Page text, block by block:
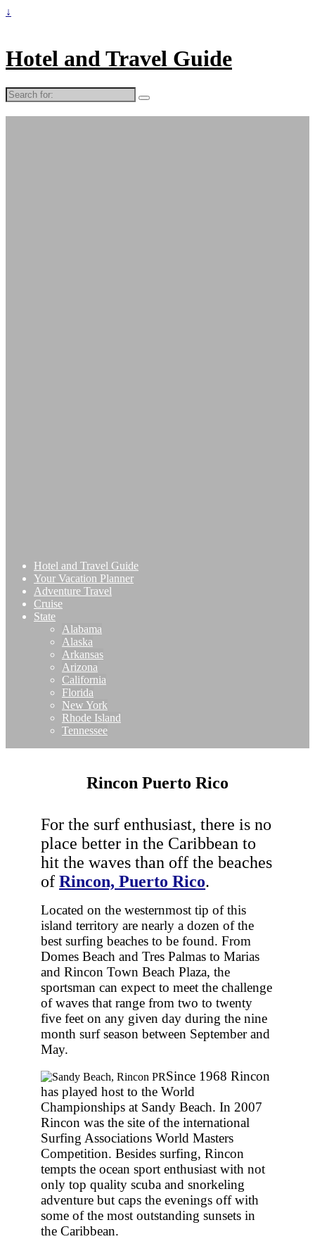
↓
Hotel and Travel Guide
Search
for:
Hotel and Travel Guide
Your Vacation Planner
Adventure Travel
Cruise
State
Alabama
Alaska
Arkansas
Arizona
California
Florida
New York
Rhode Island
Tennessee
Rincon Puerto Rico
For the surf enthusiast, there is no
place better in the Caribbean to
hit the waves than off the beaches
ofRincon, Puerto Rico.
Located on the westernmost tip of this
island territory are nearly a dozen of the
best surfing beaches to be found. From
Domes Beach and Tres Palmas to Marias
and Rincon Town Beach Plaza, the
sportsman can expect to meet the challenge
of waves that range from two to twenty
five feet on any given day during the nine
month surf season between September and
May.
Since 1968 Rincon
has played host to the World
Championships at Sandy Beach. In 2007
Rincon was the site of the international
Surfing Associations World Masters
Competition. Besides surfing, Rincon
tempts the ocean sport enthusiast with not
only top quality scuba and snorkeling
adventure but caps the evenings off with
some of the most outstanding sunsets in
the Caribbean.